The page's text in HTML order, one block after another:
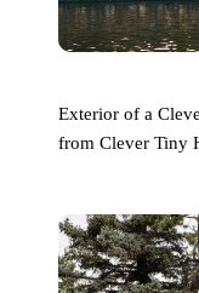
Exterior of a
from Clever Tiny